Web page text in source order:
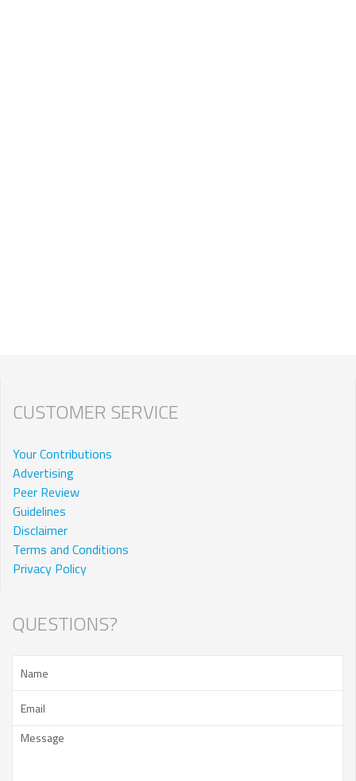
CUSTOMER SERVICE
Your Contributions
Advertising
Peer Review
Guidelines
Disclaimer
Terms and Conditions
Privacy Policy
QUESTIONS?